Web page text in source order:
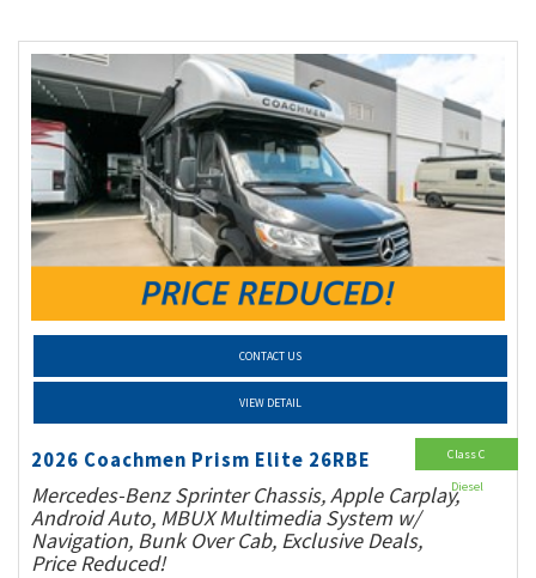
CONTACT US
VIEW DETAIL
2026 Coachmen Prism Elite 26RBE
Mercedes-Benz Sprinter Chassis, Apple Carplay,
Android Auto, MBUX Multimedia System w/
Navigation, Bunk Over Cab, Exclusive Deals,
Price Reduced!
Class C
Diesel